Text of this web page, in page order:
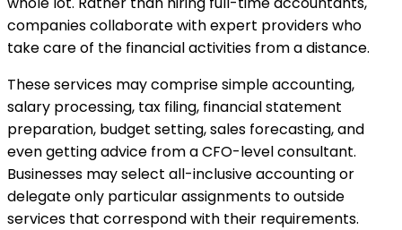
companies collaborate with expert providers who
take care of the financial activities from a distance.
These services may comprise simple accounting,
salary processing, tax filing, financial statement
preparation, budget setting, sales forecasting, and
even getting advice from a CFO-level consultant.
Businesses may select all-inclusive accounting or
delegate only particular assignments to outside
services that correspond with their requirements.